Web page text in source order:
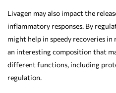
Livagen may also impact the
inflammatory responses. By
might help in speedy recoveries in
an interesting composition that
different functions, including
regulation.